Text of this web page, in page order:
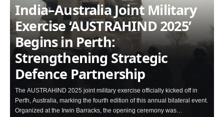
India–Australia Joint Military
Exercise ‘AUSTRAHIND 2025’
Begins in Perth:
Strengthening Strategic
Defence Partnership
The AUSTRAHIND 2025 joint military exercise officially kicked off in
Perth, Australia, marking the fourth edition of this annual bilateral event.
Organized at the Irwin Barracks, the opening ceremony was…